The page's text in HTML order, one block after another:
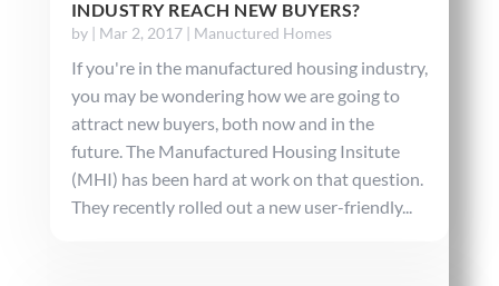
INDUSTRY REACH NEW BUYERS?
by | Mar 2, 2017| Manuctured Homes
If you're in the manufactured housing industry,
you may be wondering how we are going to
attract new buyers, both now and in the
future. The Manufactured Housing Insitute
(MHI) has been hard at work on that question.
They recently rolled out a new user-friendly...